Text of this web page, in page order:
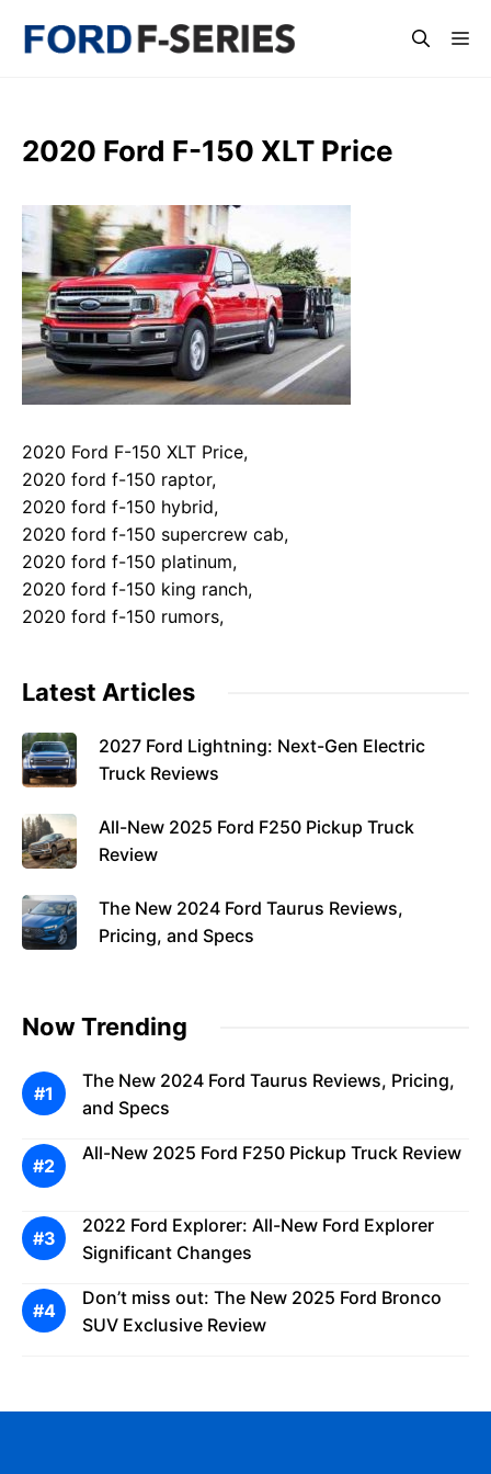
2020 Ford F-150 XLT Price
2020 Ford F-150 XLT Price,
2020 ford f-150 raptor,
2020 ford f-150 hybrid,
2020 ford f-150 supercrew cab,
2020 ford f-150 platinum,
2020 ford f-150 king ranch,
2020 ford f-150 rumors,
Latest Articles
2027 Ford Lightning: Next-Gen Electric
Truck Reviews
All-New 2025 Ford F250 Pickup Truck
Review
The New 2024 Ford Taurus Reviews,
Pricing, and Specs
Now Trending
The New 2024 Ford Taurus Reviews, Pricing,
and Specs
All-New 2025 Ford F250 Pickup Truck Review
2022 Ford Explorer: All-New Ford Explorer
Significant Changes
Don’t miss out: The New 2025 Ford Bronco
SUV Exclusive Review